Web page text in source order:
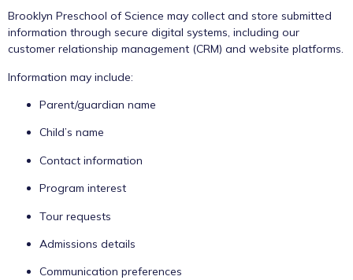
Brooklyn Preschool of Science may collect and store submitted
information through secure digital systems, including our
customer relationship management (CRM) and website platforms.
Information may include:
Parent/guardian name
Child’s name
Contact information
Program interest
Tour requests
Admissions details
Communication preferences